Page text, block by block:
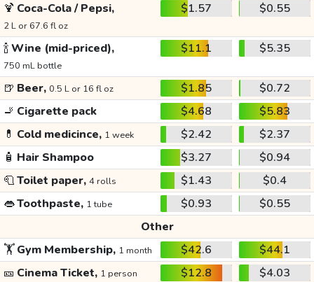
🍹 Coca-Cola / Pepsi,
2 L or 67.6 fl oz
$1.57 $0.55
🍾Wine (mid-priced),
750 mL bottle
$11.1 $5.35
🍺 Beer, 0.5 L or 16 fl oz $1.85
$0.72
🚬 Cigarette pack $4.68
$5.83
💊 Cold medicince, 1 week $2.42
$2.37
🧴 Hair Shampoo $3.27
$0.94
🧻Toilet paper, 4 rolls $1.43
$0.4
👄Toothpaste, 1 tube $0.93
$0.55
Other
🏋️Gym Membership, 1 month $42.6
$44.1
🎫 Cinema Ticket, 1 person $12.8
$4.03